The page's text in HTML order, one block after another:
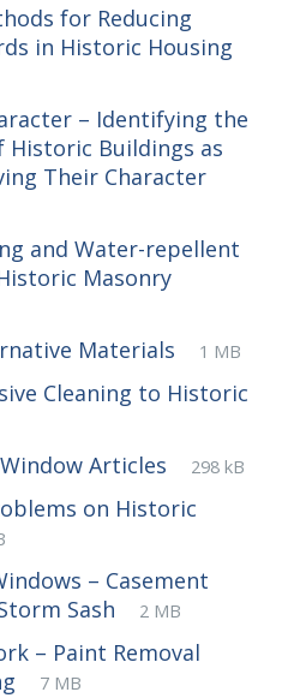
for Reducing
in Historic Housing
– Identifying the
Historic Buildings as
Their Character
and Water-repellent
Masonry
Materials
File
pdf
File
1 MB
Cleaning to Historic
Articles
File
pdf
File
298 kB
on Historic
– Casement
Sash
File
pdf
File
2 MB
– Paint Removal
File
pdf
File
7 MB